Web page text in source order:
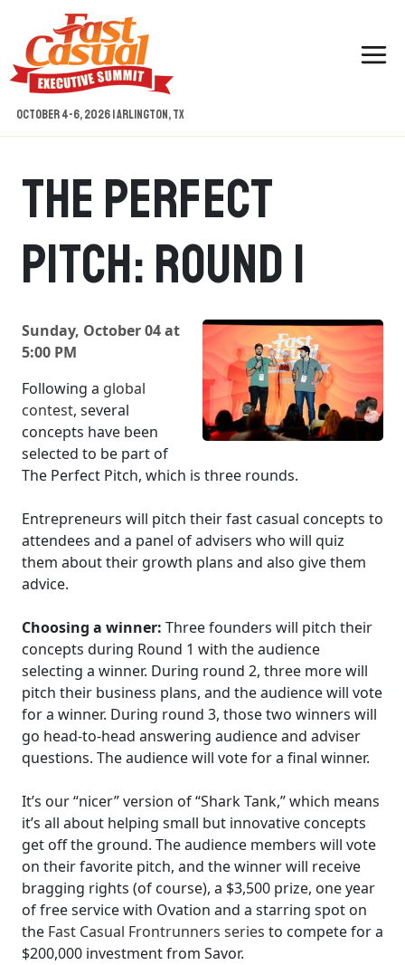
content
October 4-6, 2026 | Arlington, TX
The Perfect
Pitch: Round 1
Sunday, October 04 at
5:00 PM
Following a global
contest, several
concepts have been
selected to be part of
The Perfect Pitch, which is three rounds.
Entrepreneurs will pitch their fast casual concepts to
attendees and a panel of advisers who will quiz
them about their growth plans and also give them
advice.
Choosing a winner: Three founders will pitch their
concepts during Round 1 with the audience
selecting a winner. During round 2, three more will
pitch their business plans, and the audience will vote
for a winner. During round 3, those two winners will
go head-to-head answering audience and adviser
questions. The audience will vote for a final winner.
It’s our “nicer” version of “Shark Tank,” which means
it’s all about helping small but innovative concepts
get off the ground. The audience members will vote
on their favorite pitch, and the winner will receive
bragging rights (of course), a $3,500 prize, one year
of free service with Ovation and a starring spot on
the Fast Casual Frontrunners series to compete for a
$200,000 investment from Savor.